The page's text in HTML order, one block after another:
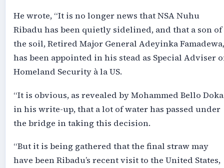
He wrote, “It is no longer news that NSA Nuhu
Ribadu has been quietly sidelined, and that a son of
the soil, Retired Major General Adeyinka Famadewa,
has been appointed in his stead as Special Adviser
Homeland Security à la US.
“It is obvious, as revealed by Mohammed Bello Doka
in his write-up, that a lot of water has passed under
the bridge in taking this decision.
“But it is being gathered that the final straw may
have been Ribadu’s recent visit to the United States,